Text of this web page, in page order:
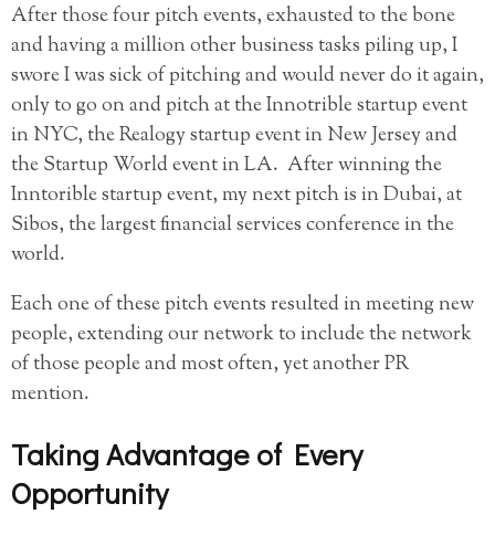
After those four pitch events, exhausted to the bone
and having a million other business tasks piling up, I
swore I was sick of pitching and would never do it again,
only to go on and pitch at the Innotrible startup event
in NYC, the Realogy startup event in New Jersey and
the Startup World event in LA. After winning the
Inntorible startup event, my next pitch is in Dubai, at
Sibos, the largest financial services conference in the
world.
Each one of these pitch events resulted in meeting new
people, extending our network to include the network
of those people and most often, yet another PR
mention.
Taking Advantage of Every
Opportunity